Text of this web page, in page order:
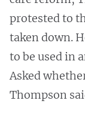
protested to
taken down.
to be used in
Asked
Thompson